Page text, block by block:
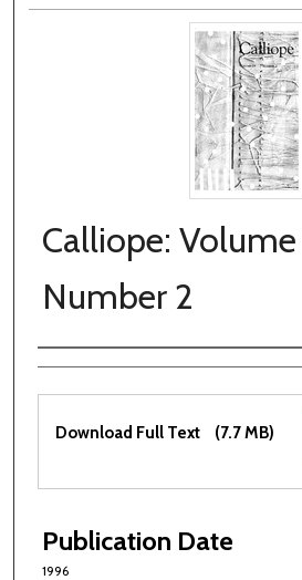
Digital Commons
Calliope: Volume
Number 2
Authors
Files
Download Full Text (7.7 MB)
Publication Date
1996